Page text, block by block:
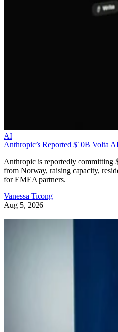
AI
Anthropic’s Reported $10B Volta
Anthropic is reportedly committing
from Norway, raising capacity,
for EMEA partners.
Vanessa Ticong
Aug 5, 2026